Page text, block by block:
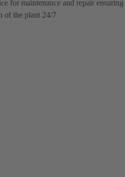
for maintenance and repair ensuring
of the plant 24/7